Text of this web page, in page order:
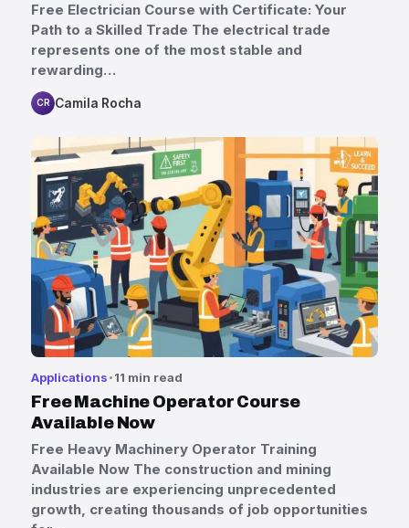
Free Electrician Course with Certificate: Your
Path to a Skilled Trade The electrical trade
represents one of the most stable and
rewarding…
CR Camila Rocha
Applications 11 min read
Free Machine Operator Course
Available Now
Free Heavy Machinery Operator Training
Available Now The construction and mining
industries are experiencing unprecedented
growth, creating thousands of job opportunities